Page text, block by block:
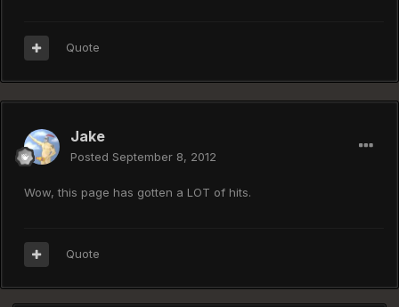
Quote
Jake
Posted September 8, 2012
Wow, this page has gotten a LOT of hits.
Quote